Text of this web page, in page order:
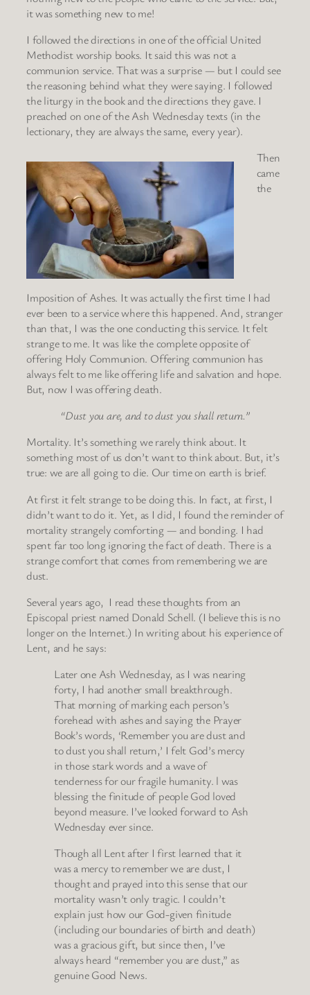
it was something new to me!
I followed the directions in one of the official United
Methodist worship books. It said this was not a
communion service. That was a surprise — but I could see
the reasoning behind what they were saying. I followed
the liturgy in the book and the directions they gave. I
preached on one of the Ash Wednesday texts (in the
lectionary, they are always the same, every year).
Then
came
the
Imposition of Ashes. It was actually the first time I had
ever been to a service where this happened. And, stranger
than that, I was the one conducting this service. It felt
strange to me. It was like the complete opposite of
offering Holy Communion. Offering communion has
always felt to me like offering life and salvation and hope.
But, now I was offering death.
“Dust you are, and to dust you shall return.”
Mortality. It’s something we rarely think about. It
something most of us don’t want to think about. But, it’s
true: we are all going to die. Our time on earth is brief.
At first it felt strange to be doing this. In fact, at first, I
didn’t want to do it. Yet, as I did, I found the reminder of
mortality strangely comforting — and bonding. I had
spent far too long ignoring the fact of death. There is a
strange comfort that comes from remembering we are
dust.
Several years ago, I read these thoughts from an
Episcopal priest named Donald Schell. (I believe this is no
longer on the Internet.) In writing about his experience of
Lent, and he says:
Later one Ash Wednesday, as I was nearing
forty, I had another small breakthrough.
That morning of marking each person’s
forehead with ashes and saying the Prayer
Book’s words, ‘Remember you are dust and
to dust you shall return,’ I felt God’s mercy
in those stark words and a wave of
tenderness for our fragile humanity. l was
blessing the finitude of people God loved
beyond measure. I’ve looked forward to Ash
Wednesday ever since.
Though all Lent after I first learned that it
was a mercy to remember we are dust, I
thought and prayed into this sense that our
mortality wasn’t only tragic. I couldn’t
explain just how our God-given finitude
(including our boundaries of birth and death)
was a gracious gift, but since then, I’ve
always heard “remember you are dust,” as
genuine Good News.